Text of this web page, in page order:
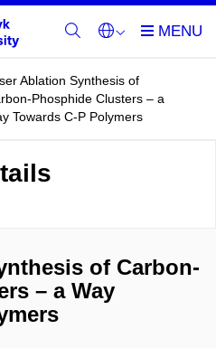
Ablation Synthesis of
Phosphide Clusters – a
Towards C-P Polymers
of Carbon-
– a Way